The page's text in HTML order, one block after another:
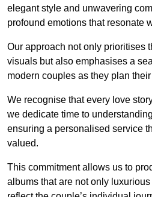
elegant style and unwavering
profound emotions that resonate
Our approach not only prioritises
visuals but also emphasises a
modern couples as they plan
We recognise that every love
we dedicate time to
ensuring a personalised service
valued.
This commitment allows us to
albums that are not only